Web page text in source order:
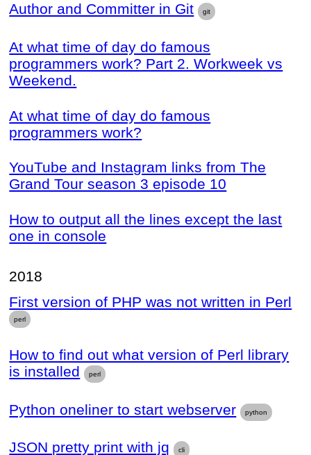
Author and Committer in Git git
At what time of day do famous
programmers work? Part 2. Workweek vs
Weekend.
At what time of day do famous
programmers work?
YouTube and Instagram links from The
Grand Tour season 3 episode 10
How to output all the lines except the last
one in console
2018
First version of PHP was not written in Perl
perl
How to find out what version of Perl library
is installed
perl
Python oneliner to start webserver python
JSON pretty print with jq cli